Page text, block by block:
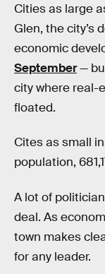
Cities as large
Glen, the city’s
economic
September—
city where real-
floated.
Cites as small
population,
A lot of
deal. As
town makes
for any leader.